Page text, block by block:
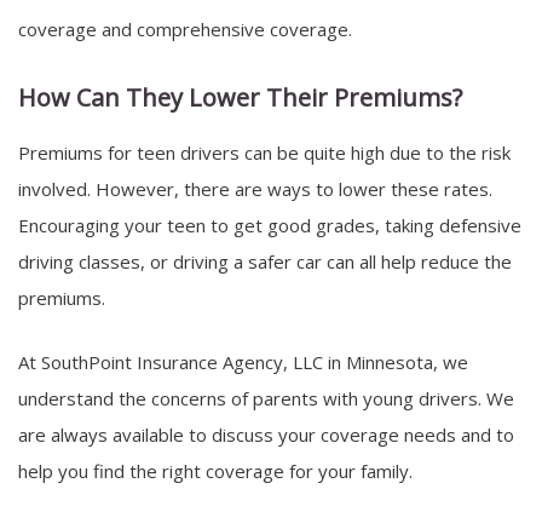
coverage and comprehensive coverage.
How Can They Lower Their Premiums?
Premiums for teen drivers can be quite high due to the risk
involved. However, there are ways to lower these rates.
Encouraging your teen to get good grades, taking defensive
driving classes, or driving a safer car can all help reduce the
premiums.
At SouthPoint Insurance Agency, LLC in Minnesota, we
understand the concerns of parents with young drivers. We
are always available to discuss your coverage needs and to
help you find the right coverage for your family.